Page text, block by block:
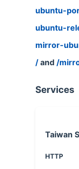
ubuntu-
ubuntu-
mirror-
/ and /
Services
Taiwan
HTTP